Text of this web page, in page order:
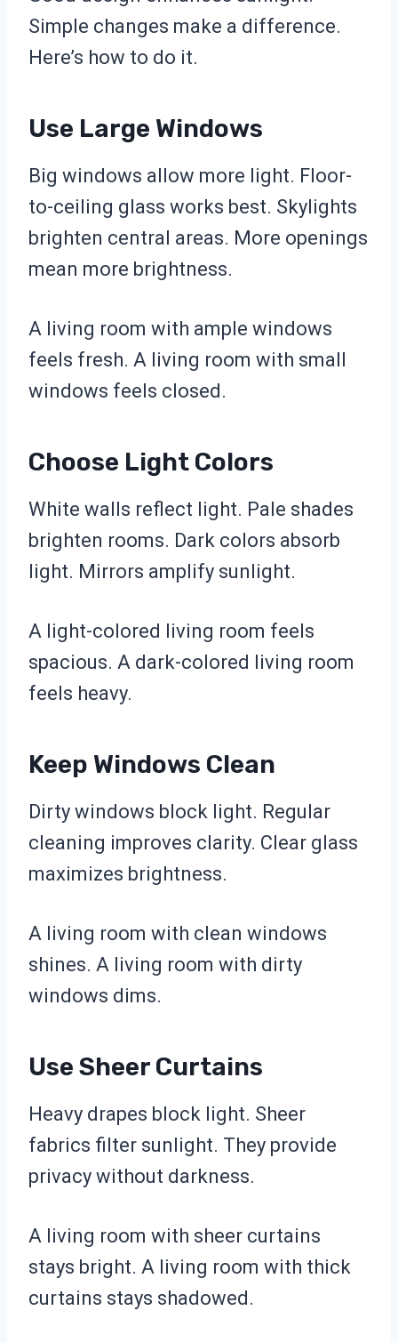
Simple changes make a difference.
Here’s how to do it.
Use Large Windows
Big windows allow more light. Floor-
to-ceiling glass works best. Skylights
brighten central areas. More openings
mean more brightness.
A living room with ample windows
feels fresh. A living room with small
windows feels closed.
Choose Light Colors
White walls reflect light. Pale shades
brighten rooms. Dark colors absorb
light. Mirrors amplify sunlight.
A light-colored living room feels
spacious. A dark-colored living room
feels heavy.
Keep Windows Clean
Dirty windows block light. Regular
cleaning improves clarity. Clear glass
maximizes brightness.
A living room with clean windows
shines. A living room with dirty
windows dims.
Use Sheer Curtains
Heavy drapes block light. Sheer
fabrics filter sunlight. They provide
privacy without darkness.
A living room with sheer curtains
stays bright. A living room with thick
curtains stays shadowed.